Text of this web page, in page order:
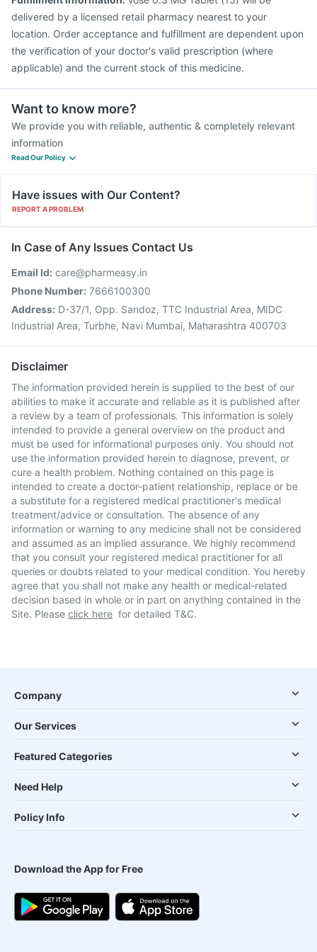
delivered by a licensed retail pharmacy nearest to your
location. Order acceptance and fulfillment are dependent upon
the verification of your doctor's valid prescription (where
applicable) and the current stock of this medicine.
Want to know more?
We provide you with reliable, authentic & completely relevant
information
Read Our Policy
Have issues with Our Content?
REPORT A PROBLEM
In Case of Any Issues Contact Us
Email Id: care@pharmeasy.in
Phone Number: 7666100300
Address: D-37/1, Opp. Sandoz, TTC Industrial Area, MIDC
Industrial Area, Turbhe, Navi Mumbai, Maharashtra 400703
Disclaimer
The information provided herein is supplied to the best of our
abilities to make it accurate and reliable as it is published after
a review by a team of professionals. This information is solely
intended to provide a general overview on the product and
must be used for informational purposes only. You should not
use the information provided herein to diagnose, prevent, or
cure a health problem. Nothing contained on this page is
intended to create a doctor-patient relationship, replace or be
a substitute for a registered medical practitioner's medical
treatment/advice or consultation. The absence of any
information or warning to any medicine shall not be considered
and assumed as an implied assurance. We highly recommend
that you consult your registered medical practitioner for all
queries or doubts related to your medical condition. You hereby
agree that you shall not make any health or medical-related
decision based in whole or in part on anything contained in the
Site. Please click here for detailed T&C.
Company
Our Services
Featured Categories
Need Help
Policy Info
Download the App for Free